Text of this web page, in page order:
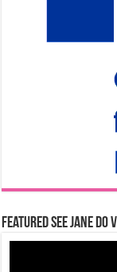
Featured See Jane Do